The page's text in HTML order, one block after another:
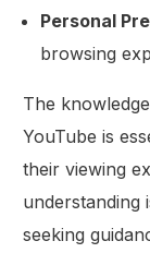
Personal
browsing
The
YouTube is
their viewing
understanding
seeking